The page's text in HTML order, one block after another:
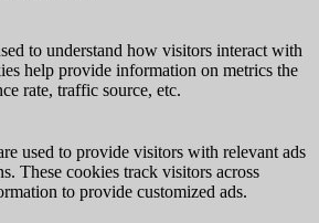
to understand how visitors interact with
help provide information on metrics the
rate, traffic source, etc.
used to provide visitors with relevant ads
These cookies track visitors across
to provide customized ads.